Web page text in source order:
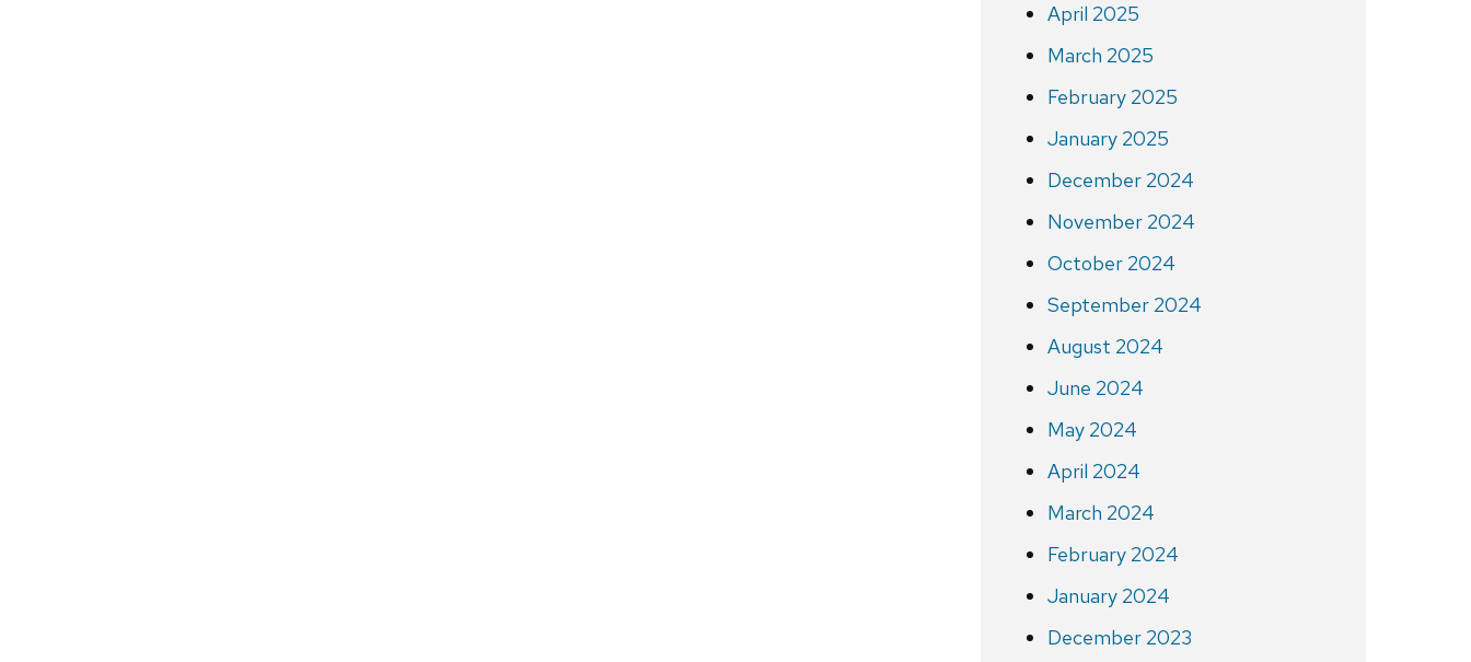
April 2025
March 2025
February 2025
January 2025
December 2024
November 2024
October 2024
September 2024
August 2024
June 2024
May 2024
April 2024
March 2024
February 2024
January 2024
December 2023